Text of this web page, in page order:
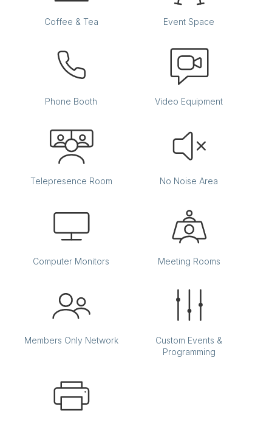
Coffee & Tea Event Space
Phone Booth Video Equipment
Telepresence Room No Noise Area
Computer Monitors Meeting Rooms
Members Only Network
Custom Events &
Programming